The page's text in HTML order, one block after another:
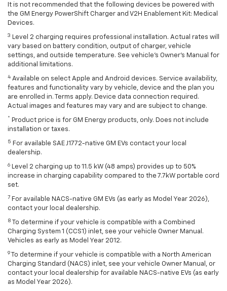
It is not recommended that the following devices be powered with
the GM Energy PowerShift Charger and V2H Enablement Kit: Medical
Devices.
3 Level 2 charging requires professional installation. Actual rates will
vary based on battery condition, output of charger, vehicle
settings, and outside temperature. See vehicle's Owner's Manual for
additional limitations.
4 Available on select Apple and Android devices. Service availability,
features and functionality vary by vehicle, device and the plan you
are enrolled in. Terms apply. Device data connection required.
Actual images and features may vary and are subject to change.
* Product price is for GM Energy products, only. Does not include
installation or taxes.
5 For available SAE J1772-native GM EVs contact your local
dealership.
6 Level 2 charging up to 11.5 kW (48 amps) provides up to 50%
increase in charging capability compared to the 7.7kW portable cord
set.
7 For available NACS-native GM EVs (as early as Model Year 2026),
contact your local dealership.
8
To determine if your vehicle is compatible with a Combined
Charging System 1 (CCS1) inlet, see your vehicle Owner Manual.
Vehicles as early as Model Year 2012.
9
To determine if your vehicle is compatible with a North American
Charging Standard (NACS) inlet, see your vehicle Owner Manual, or
contact your local dealership for available NACS-native EVs (as early
as Model Year 2026).